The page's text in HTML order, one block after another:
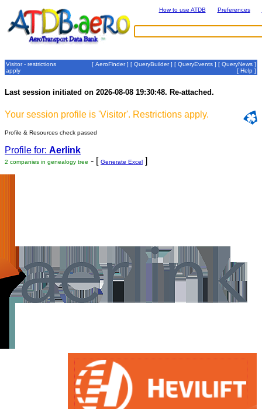
How to use ATDB Preferences
Visitor - restrictions
apply
[ AeroFinder] [ QueryBuilder] [ QueryEvents ] [ QueryNews ]
[ Help ]
Last session initiated on 2026-08-08 19:30:48. Re-attached.
Your session profile is 'Visitor'. Restrictions apply.
Profile & Resources check passed
Profile for: Aerlink
2 companies in genealogy tree - [ Generate Excel ]